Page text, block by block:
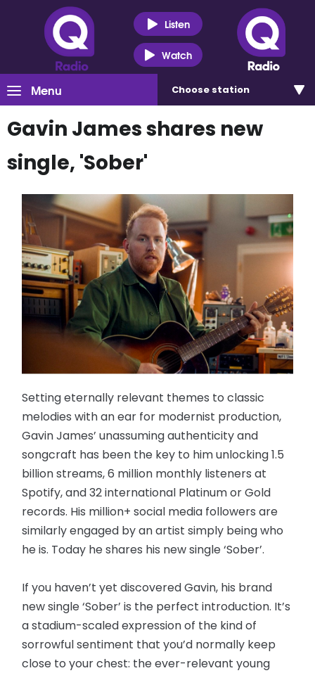
Listen
Watch
Menu Choose station
Gavin James shares new
single, 'Sober'
Setting eternally relevant themes to classic
melodies with an ear for modernist production,
Gavin James’ unassuming authenticity and
songcraft has been the key to him unlocking 1.5
billion streams, 6 million monthly listeners at
Spotify, and 32 international Platinum or Gold
records. His million+ social media followers are
similarly engaged by an artist simply being who
he is. Today he shares his new single ‘Sober’.
If you haven’t yet discovered Gavin, his brand
new single ‘Sober’ is the perfect introduction. It’s
a stadium-scaled expression of the kind of
sorrowful sentiment that you’d normally keep
close to your chest: the ever-relevant young